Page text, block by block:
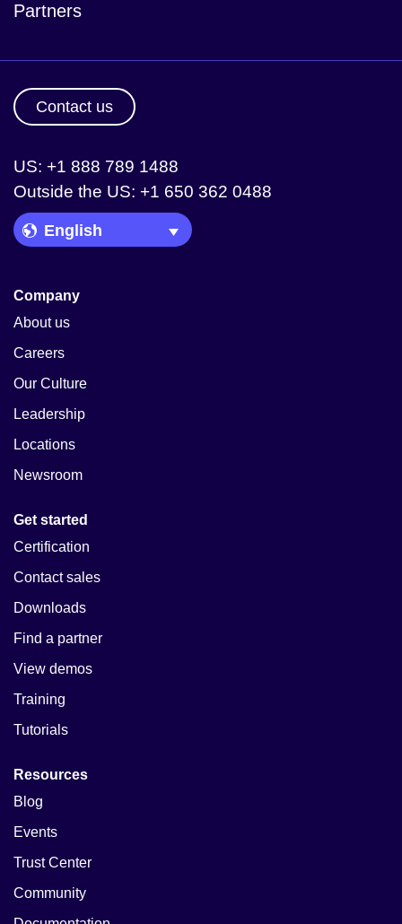
Partners
Contact us
US: +1 888 789 1488
Outside the US: +1 650 362 0488
Language Picker
Company
About us
Careers
Our Culture
Leadership
Locations
Newsroom
Get started
Certification
Contact sales
Downloads
Find a partner
View demos
Training
Tutorials
Resources
Blog
Events
Trust Center
Community